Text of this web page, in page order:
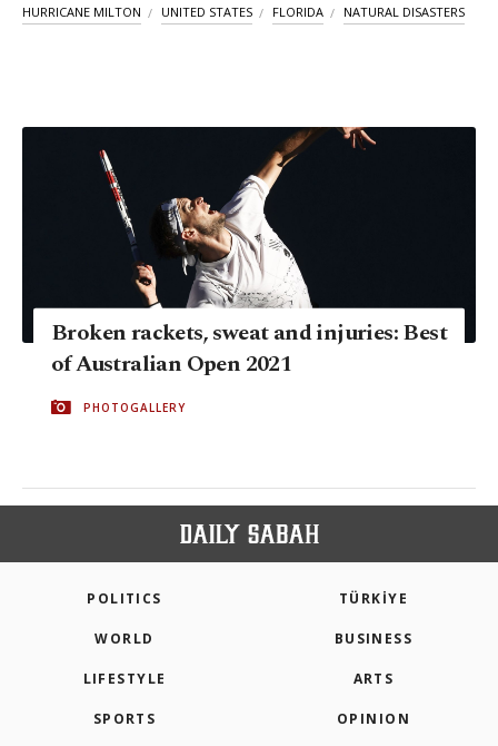
HURRICANE MILTON UNITED STATES FLORIDA NATURAL DISASTERS
Broken rackets, sweat and injuries: Best
of Australian Open 2021
PHOTOGALLERY
POLITICS TÜRKİYE
WORLD BUSINESS
LIFESTYLE ARTS
SPORTS OPINION